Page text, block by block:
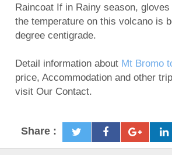
Raincoat If in Rainy season,
the temperature on this volcano is
degree centigrade.
Detail information about Mt Bromo
price, Accommodation and other
visit Our Contact.
Share :